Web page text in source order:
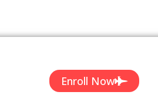
Enroll Now